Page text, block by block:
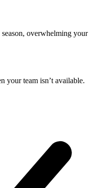
overwhelming your
your team isn’t available.